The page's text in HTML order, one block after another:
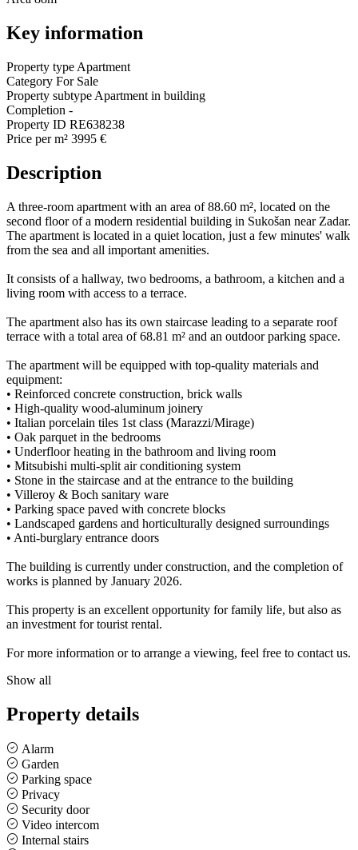
Key information
Property type Apartment
Category For Sale
Property subtype Apartment in building
Completion -
Property ID RE638238
Price per m² 3995 €
Description
A three-room apartment with an area of 88.60 m², located on the
second floor of a modern residential building in Sukošan near Zadar.
The apartment is located in a quiet location, just a few minutes' walk
from the sea and all important amenities.
It consists of a hallway, two bedrooms, a bathroom, a kitchen and a
living room with access to a terrace.
The apartment also has its own staircase leading to a separate roof
terrace with a total area of 68.81 m² and an outdoor parking space.
The apartment will be equipped with top-quality materials and
equipment:
• Reinforced concrete construction, brick walls
• High-quality wood-aluminum joinery
• Italian porcelain tiles 1st class (Marazzi/Mirage)
• Oak parquet in the bedrooms
• Underfloor heating in the bathroom and living room
• Mitsubishi multi-split air conditioning system
• Stone in the staircase and at the entrance to the building
• Villeroy & Boch sanitary ware
• Parking space paved with concrete blocks
• Landscaped gardens and horticulturally designed surroundings
• Anti-burglary entrance doors
The building is currently under construction, and the completion of
works is planned by January 2026.
This property is an excellent opportunity for family life, but also as
an investment for tourist rental.
For more information or to arrange a viewing, feel free to contact us.
Show all
Property details
Alarm
Garden
Parking space
Privacy
Security door
Video intercom
Internal stairs